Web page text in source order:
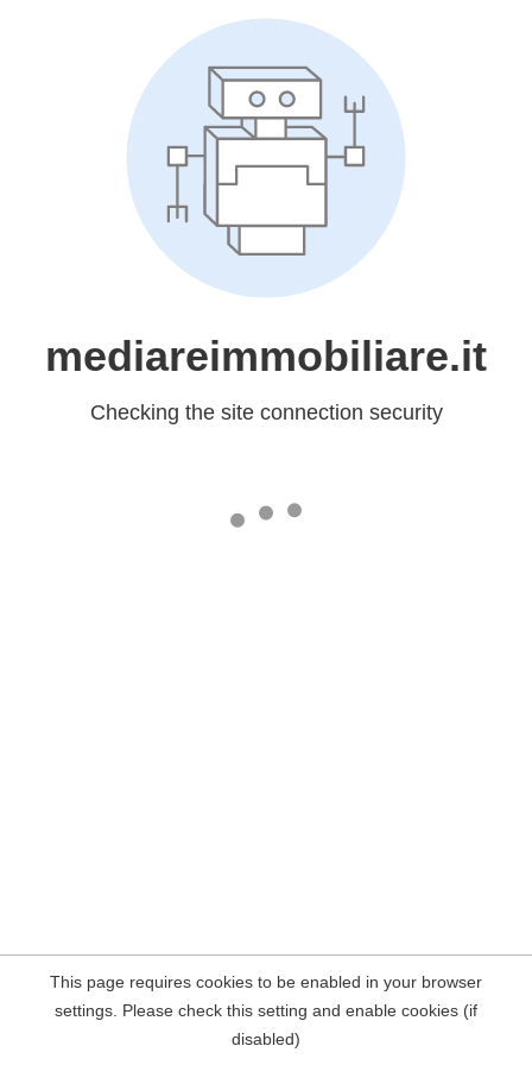
mediareimmobiliare.it
Checking the site connection security
This page requires cookies to be enabled in your browser
settings. Please check this setting and enable cookies (if
disabled)